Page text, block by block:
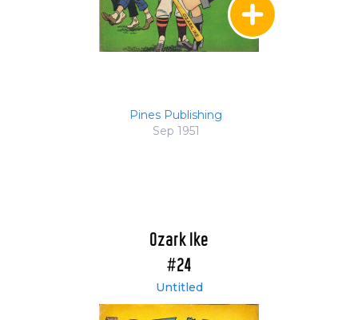
Pines Publishing
Sep 1951
Ozark Ike
#24
Untitled